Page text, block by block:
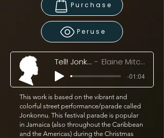
Purchase
Peruse
Tell! Jonkonnu, Tell! (2024) Elaine Mitchener & Ensemble Klang
-01:04
This work is based on the vibrant and
colorful street performance/parade called
Jonkonnu. This festival parade is popular
in Jamaica (also throughout the Caribbean
and the Americas) during the Christmas